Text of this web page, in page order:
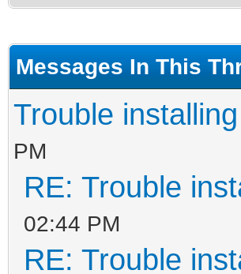
Messages In This
Trouble
PM
RE: Trouble
02:44 PM
RE: Trouble